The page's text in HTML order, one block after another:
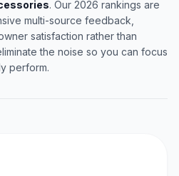
. Our 2026 rankings are
multi-source feedback,
satisfaction rather than
the noise so you can focus
perform.